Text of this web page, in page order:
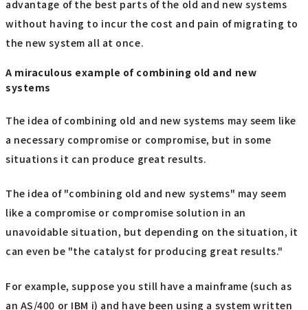
advantage of the best parts of the old and new systems
without having to incur the cost and pain of migrating to
the new system all at once.
A miraculous example of combining old and new
systems
The idea of combining old and new systems may seem like
a necessary compromise or compromise, but in some
situations it can produce great results.
The idea of "combining old and new systems" may seem
like a compromise or compromise solution in an
unavoidable situation, but depending on the situation, it
can even be "the catalyst for producing great results."
For example, suppose you still have a mainframe (such as
an AS/400 or IBM i) and have been using a system written